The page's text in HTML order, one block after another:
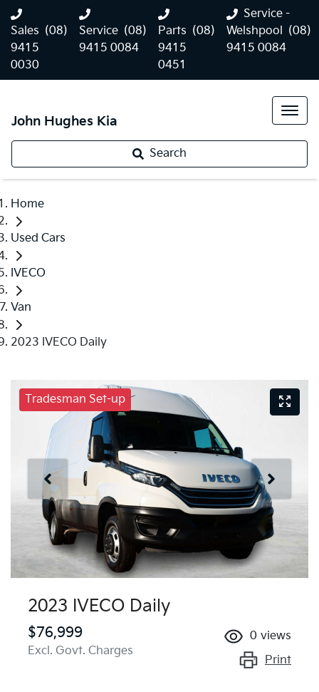
Sales (08)
9415
0030
Service (08)
9415 0084
Parts (08)
9415
0451
Service -
Welshpool (08)
9415 0084
John Hughes Kia
Search
Home
Used Cars
IVECO
Van
2023 IVECO Daily
Tradesman Set-up
2023 IVECO Daily
$76,999
Excl. Govt. Charges
0 views
Print